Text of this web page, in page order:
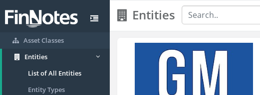
Asset Classes
Entities
List of All Entities
Entity Types
Entities